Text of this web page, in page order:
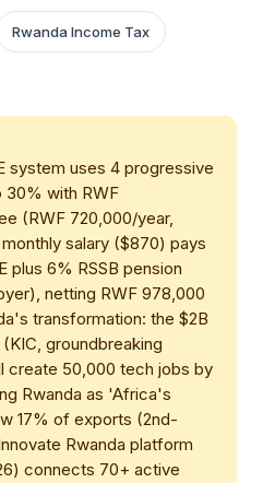
Rwanda Income Tax
system uses 4 progressive
with RWF
(RWF 720,000/year,
salary ($870) pays
plus 6% RSSB pension
netting RWF 978,000
transformation: the $2B
groundbreaking
create 50,000 tech jobs by
Rwanda as 'Africa's
17% of exports (2nd-
Rwanda platform
connects 70+ active